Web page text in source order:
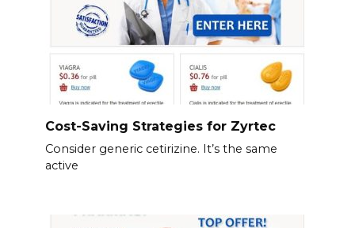
Cost-Saving Strategies for Zyrtec
Consider generic cetirizine. It’s the same
active